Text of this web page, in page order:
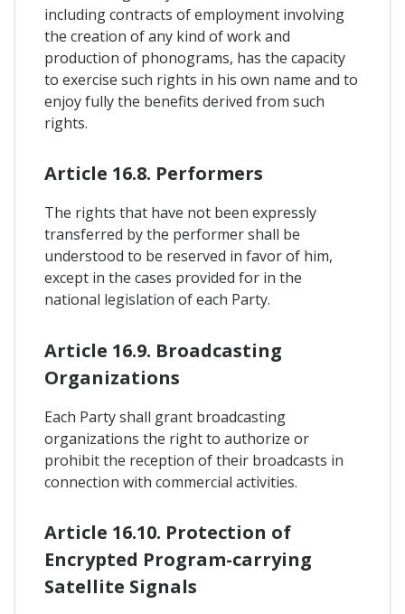
including contracts of employment involving
the creation of any kind of work and
production of phonograms, has the capacity
to exercise such rights in his own name and to
enjoy fully the benefits derived from such
rights.
Article 16.8. Performers
The rights that have not been expressly
transferred by the performer shall be
understood to be reserved in favor of him,
except in the cases provided for in the
national legislation of each Party.
Article 16.9. Broadcasting
Organizations
Each Party shall grant broadcasting
organizations the right to authorize or
prohibit the reception of their broadcasts in
connection with commercial activities.
Article 16.10. Protection of
Encrypted Program-carrying
Satellite Signals